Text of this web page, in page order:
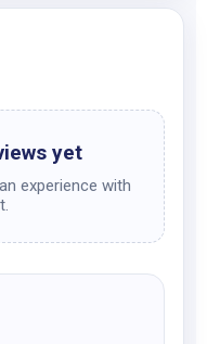
yet
experience with